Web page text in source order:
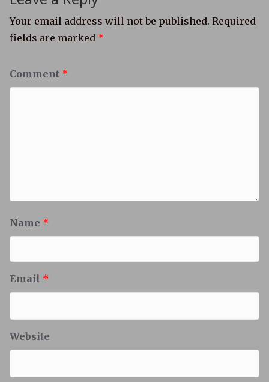
Your email address will not be published. Required
fields are marked *
Comment *
Name *
Email *
Website